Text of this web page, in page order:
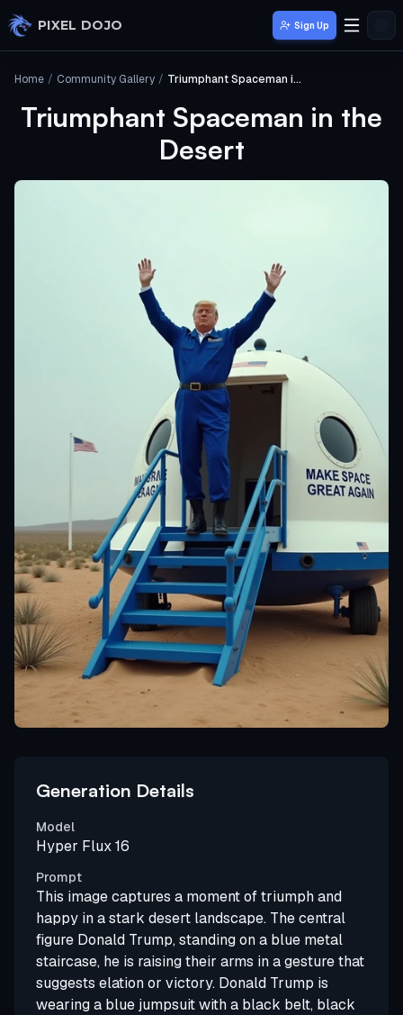
Skip to main content
PIXEL DOJO Sign Up
Home / Community Gallery / Triumphant Spaceman in the Desert
Triumphant Spaceman in the
Desert
Generation Details
Model
Hyper Flux 16
Prompt
This image captures a moment of triumph and
happy in a stark desert landscape. The central
figure Donald Trump, standing on a blue metal
staircase, he is raising their arms in a gesture that
suggests elation or victory. Donald Trump is
wearing a blue jumpsuit with a black belt, black